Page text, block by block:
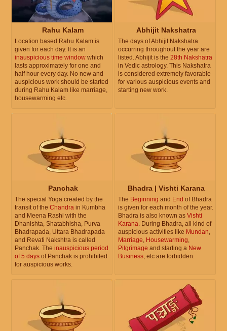
Rahu Kalam
Location based Rahu Kalam is
given for each day. It is an
inauspicious time window which
lasts approximately for one and
half hour every day. No new and
auspicious work should be started
during Rahu Kalam like marriage,
housewarming etc.
Abhijit Nakshatra
The days of Abhijit Nakshatra
occurring throughout the year are
listed. Abhijit is the 28th Nakshatra
in Vedic astrology. This Nakshatra
is considered extremely favorable
for various auspicious events and
starting new work.
Panchak
The special Yoga created by the
transit of the Chandra in Kumbha
and Meena Rashi with the
Dhanishta, Shatabhisha, Purva
Bhadrapada, Uttara Bhadrapada
and Revati Nakshtra is called
Panchak. The inauspicious period
of 5 days of Panchak is prohibited
for auspicious works.
Bhadra | Vishti Karana
The Beginning and End of Bhadra
is given for each month of the year.
Bhadra is also known as Vishti
Karana. During Bhadra, all kind of
auspicious activities like Mundan,
Marriage, Housewarming,
Pilgrimage and starting a New
Business, etc are forbidden.